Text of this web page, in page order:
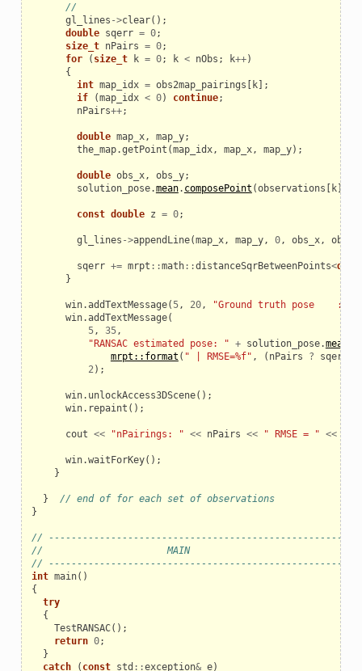
//
gl_lines ->clear();
double sqerr = 0;
size_t nPairs = 0;
for
( size_t k = 0; k < nObs ; k++)
{
int map_idx = obs2map_pairings [ k];
if
(map_idx < 0) continue;
nPairs++;
double map_x, map_y;
the_map.getPoint (map_idx, map_x, map_y);
double obs_x, obs_y;
solution_pose.mean. composePoint (observations [ k].
const double z = 0;
gl_lines ->appendLine(map_x, map_y, 0, obs_x, obs_y
sqerr += mrpt ::math::distanceSqrBetweenPoints<
}
win.addTextMessage( 5, 20, "Ground truth pose    : "
win.addTextMessage(
5, 35,
"RANSAC estimated pose: " + solution_pose.mean
mrpt::format ( " | RMSE=%f" , ( nPairs ? sqerr
2 );
win. unlockAccess3DScene();
win. repaint ();
cout << "nPairings: " << nPairs << " RMSE = " <<
win.waitForKey();
}
}
// end of for each set of observations
}
// ------------------------------------------------------
//                      MAIN
// ------------------------------------------------------
int main()
{
try
{
TestRANSAC();
return 0;
}
catch
( const std ::exception& e)